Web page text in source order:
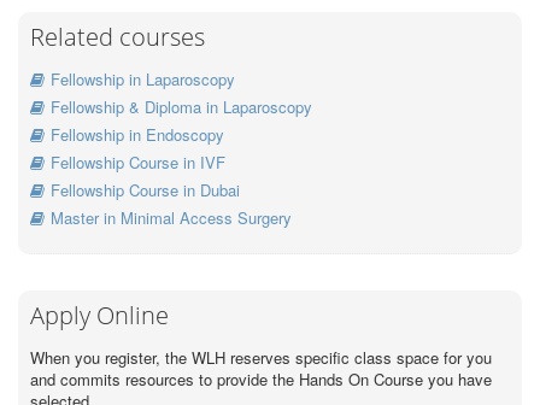
Related courses
Fellowship in Laparoscopy
Fellowship & Diploma in Laparoscopy
Fellowship in Endoscopy
Fellowship Course in IVF
Fellowship Course in Dubai
Master in Minimal Access Surgery
Apply Online
When you register, the WLH reserves specific class space for you
and commits resources to provide the Hands On Course you have